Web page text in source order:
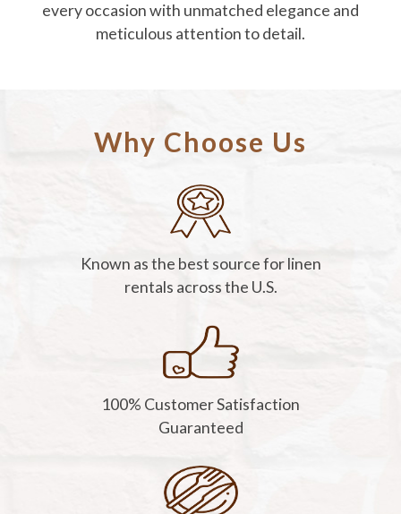
every occasion with unmatched elegance and
meticulous attention to detail.
Why Choose Us
Known as the best source for linen
rentals across the U.S.
100% Customer Satisfaction
Guaranteed